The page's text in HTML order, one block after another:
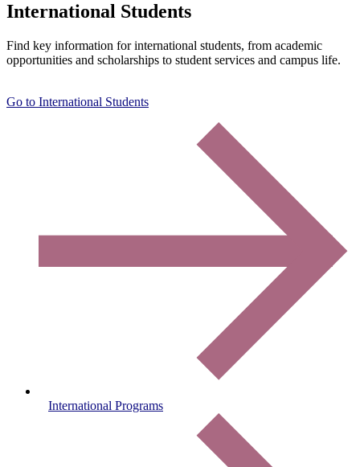
International Students
Find key information for international students, from academic
opportunities and scholarships to student services and campus life.
Go to International Students
International Programs